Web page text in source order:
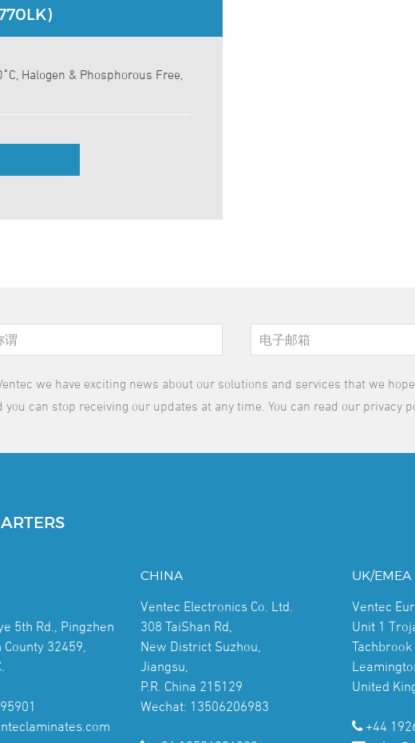
Halogen & Phosphorous Free,
we have exciting news about our solutions and services that we
you can stop receiving our updates at any time. You can read our privacy
5th Rd., Pingzhen
County 32459,
CHINA
Ventec Electronics Co. Ltd.
308 TaiShan Rd,
New District Suzhou,
Jiangsu,
P.R. China 215129
Wechat: 13506206983
UK/EMEA
Ventec
Unit 1
United
+44